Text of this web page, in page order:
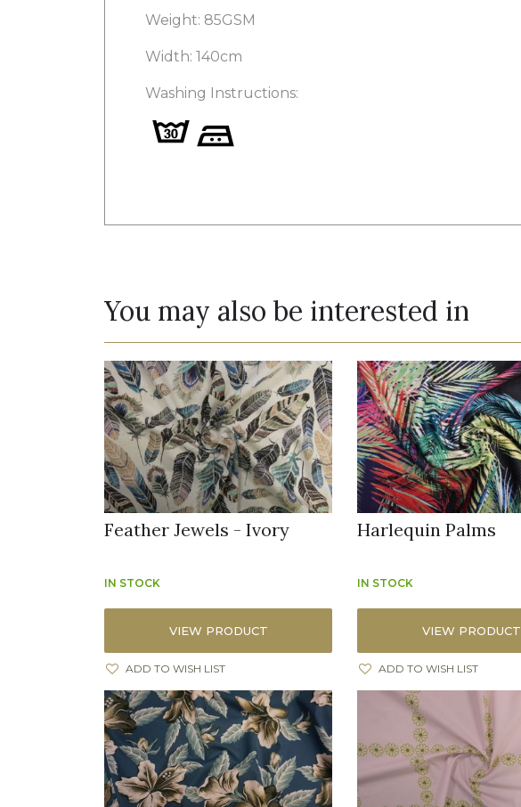
Weight: 85GSM
Width: 140cm
Washing Instructions:
You may also be interested in
Feather Jewels - Ivory
IN STOCK
VIEW PRODUCT
ADD TO WISH LIST
Harlequin Palms
IN STOCK
VIEW PRODUCT
ADD TO WISH LIST